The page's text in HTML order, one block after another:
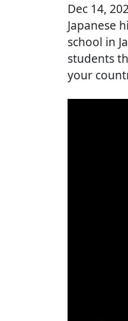
Dec 14,
Japanese
school in
students
your